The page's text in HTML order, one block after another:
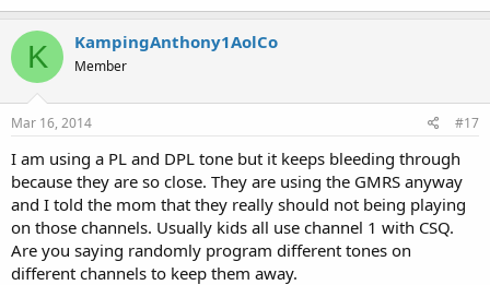
K KampingAnthony1AolCo
Member
Mar 16, 2014 #17
I am using a PL and DPL tone but it keeps bleeding through
because they are so close. They are using the GMRS anyway
and I told the mom that they really should not being playing
on those channels. Usually kids all use channel 1 with CSQ.
Are you saying randomly program different tones on
different channels to keep them away.